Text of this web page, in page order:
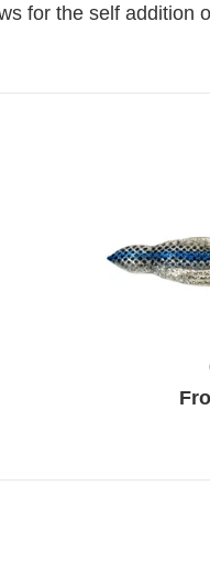
for the self addition